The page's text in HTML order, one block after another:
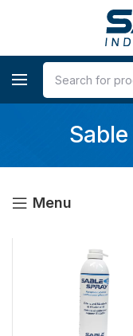
Menu